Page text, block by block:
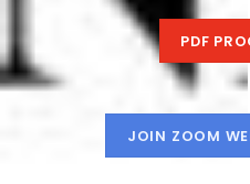
PDF
JOIN ZOOM